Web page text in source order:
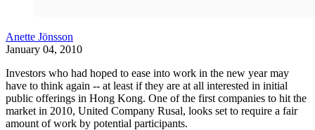
Anette Jönsson
January 04, 2010
Investors who had hoped to ease into work in the new year may
have to think again -- at least if they are at all interested in initial
public offerings in Hong Kong. One of the first companies to hit the
market in 2010, United Company Rusal, looks set to require a fair
amount of work by potential participants.